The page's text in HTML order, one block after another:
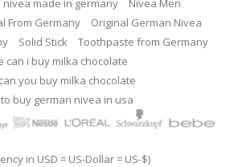
nivea made in germany
Nivea Men
From Germany
Original German Nivea
Solid Stick
Toothpaste from Germany
can i buy milka chocolate
you buy milka chocolate
buy german nivea in usa
in USD = US-Dollar = US-$)